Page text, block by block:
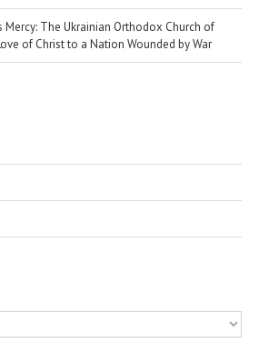
The Ukrainian Orthodox Church of
of Christ to a Nation Wounded by War